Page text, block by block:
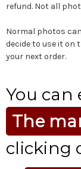
refund. Not all
Normal photos
decide to use it on
your next order.
You can
The
clicking